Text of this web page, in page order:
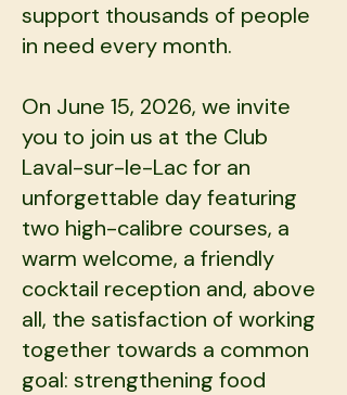
support thousands of people
in need every month.
On June 15, 2026, we invite
you to join us at the Club
Laval-sur-le-Lac for an
unforgettable day featuring
two high-calibre courses, a
warm welcome, a friendly
cocktail reception and, above
all, the satisfaction of working
together towards a common
goal: strengthening food